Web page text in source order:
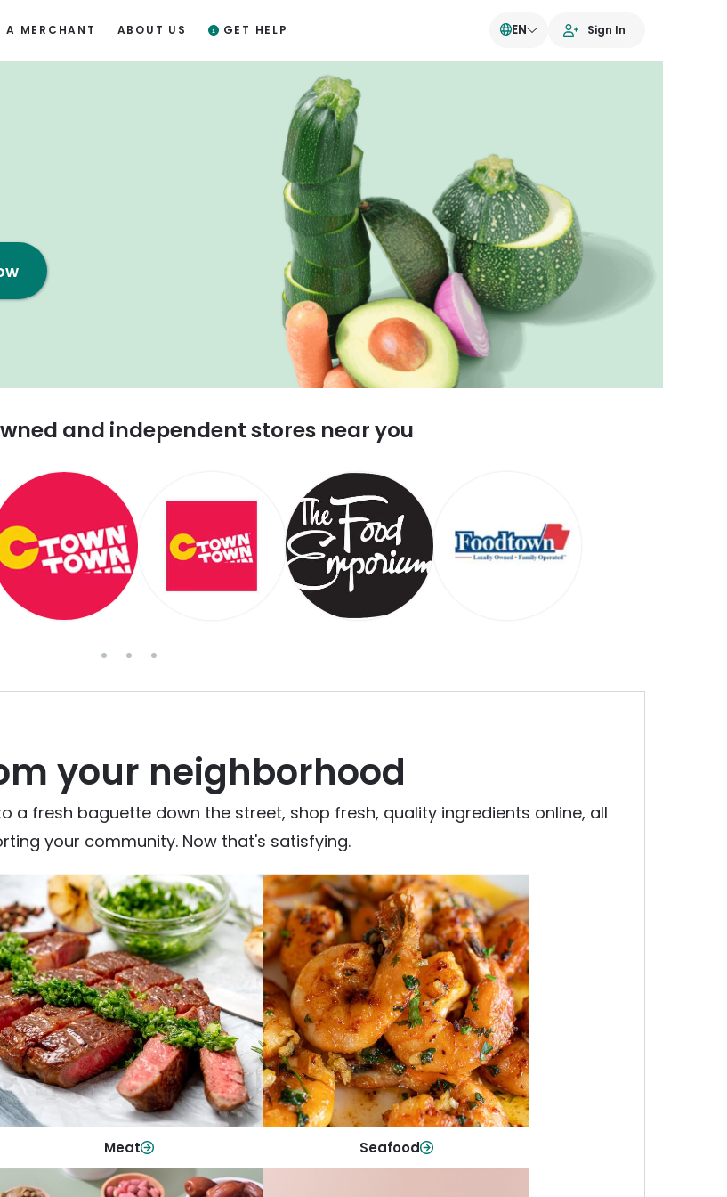
A MERCHANT ABOUT US GET HELP EN Sign In
and independent stores near you
your neighborhood
a fresh baguette down the street, shop fresh, quality ingredients online, all
your community. Now that's satisfying.
Meat
Meat
From weeknight dinners to weekend
cookouts, find the cuts you need for
every occasion.
Shop Now
Seafood
Seafood
Quality fish and seafood—perfect for
quick meals or family favorites.
Shop Now